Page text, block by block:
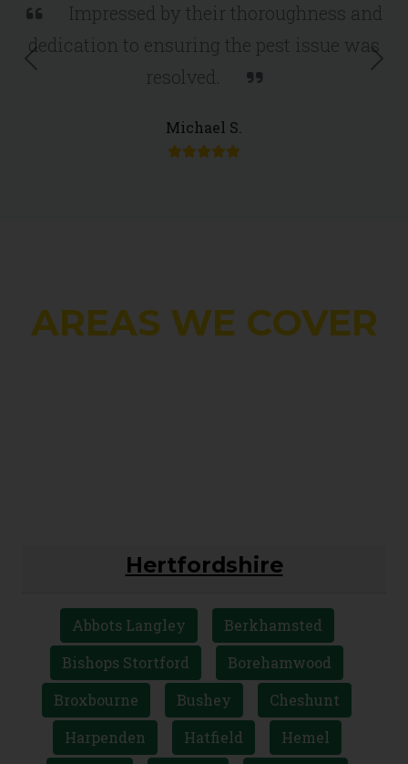
Impressed by their thoroughness and
dedication to ensuring the pest issue was
resolved.
Michael S.
Previous
AREAS WE COVER
Hertfordshire
Abbots Langley
Berkhamsted
Bishops Stortford
Borehamwood
Broxbourne
Bushey
Cheshunt
Harpenden
Hatfield
Hemel